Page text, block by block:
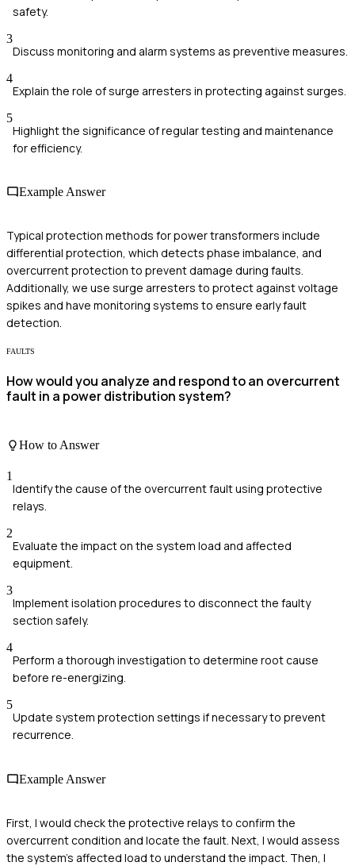
safety.
3
Discuss monitoring and alarm systems as preventive measures.
4
Explain the role of surge arresters in protecting against surges.
5
Highlight the significance of regular testing and maintenance
for efficiency.
Example Answer
Typical protection methods for power transformers include
differential protection, which detects phase imbalance, and
overcurrent protection to prevent damage during faults.
Additionally, we use surge arresters to protect against voltage
spikes and have monitoring systems to ensure early fault
detection.
FAULTS
How would you analyze and respond to an overcurrent
fault in a power distribution system?
How to Answer
1
Identify the cause of the overcurrent fault using protective
relays.
2
Evaluate the impact on the system load and affected
equipment.
3
Implement isolation procedures to disconnect the faulty
section safely.
4
Perform a thorough investigation to determine root cause
before re-energizing.
5
Update system protection settings if necessary to prevent
recurrence.
Example Answer
First, I would check the protective relays to confirm the
overcurrent condition and locate the fault. Next, I would assess
the system's affected load to understand the impact. Then, I